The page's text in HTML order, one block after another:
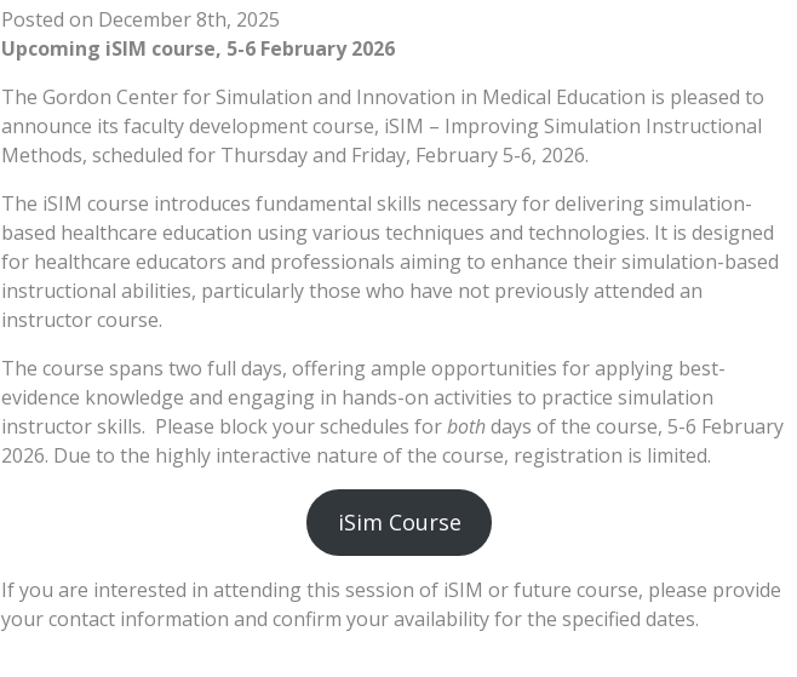
Posted on December 8th, 2025
Upcoming iSIM course, 5-6 February 2026
The Gordon Center for Simulation and Innovation in Medical Education is pleased to
announce its faculty development course, iSIM – Improving Simulation Instructional
Methods, scheduled for Thursday and Friday, February 5-6, 2026.
The iSIM course introduces fundamental skills necessary for delivering simulation-
based healthcare education using various techniques and technologies. It is designed
for healthcare educators and professionals aiming to enhance their simulation-based
instructional abilities, particularly those who have not previously attended an
instructor course.
The course spans two full days, offering ample opportunities for applying best-
evidence knowledge and engaging in hands-on activities to practice simulation
instructor skills. Please block your schedules forbothdays of the course, 5-6 February
2026. Due to the highly interactive nature of the course, registration is limited.
iSim Course
If you are interested in attending this session of iSIM or future course, please provide
your contact information and confirm your availability for the specified dates.